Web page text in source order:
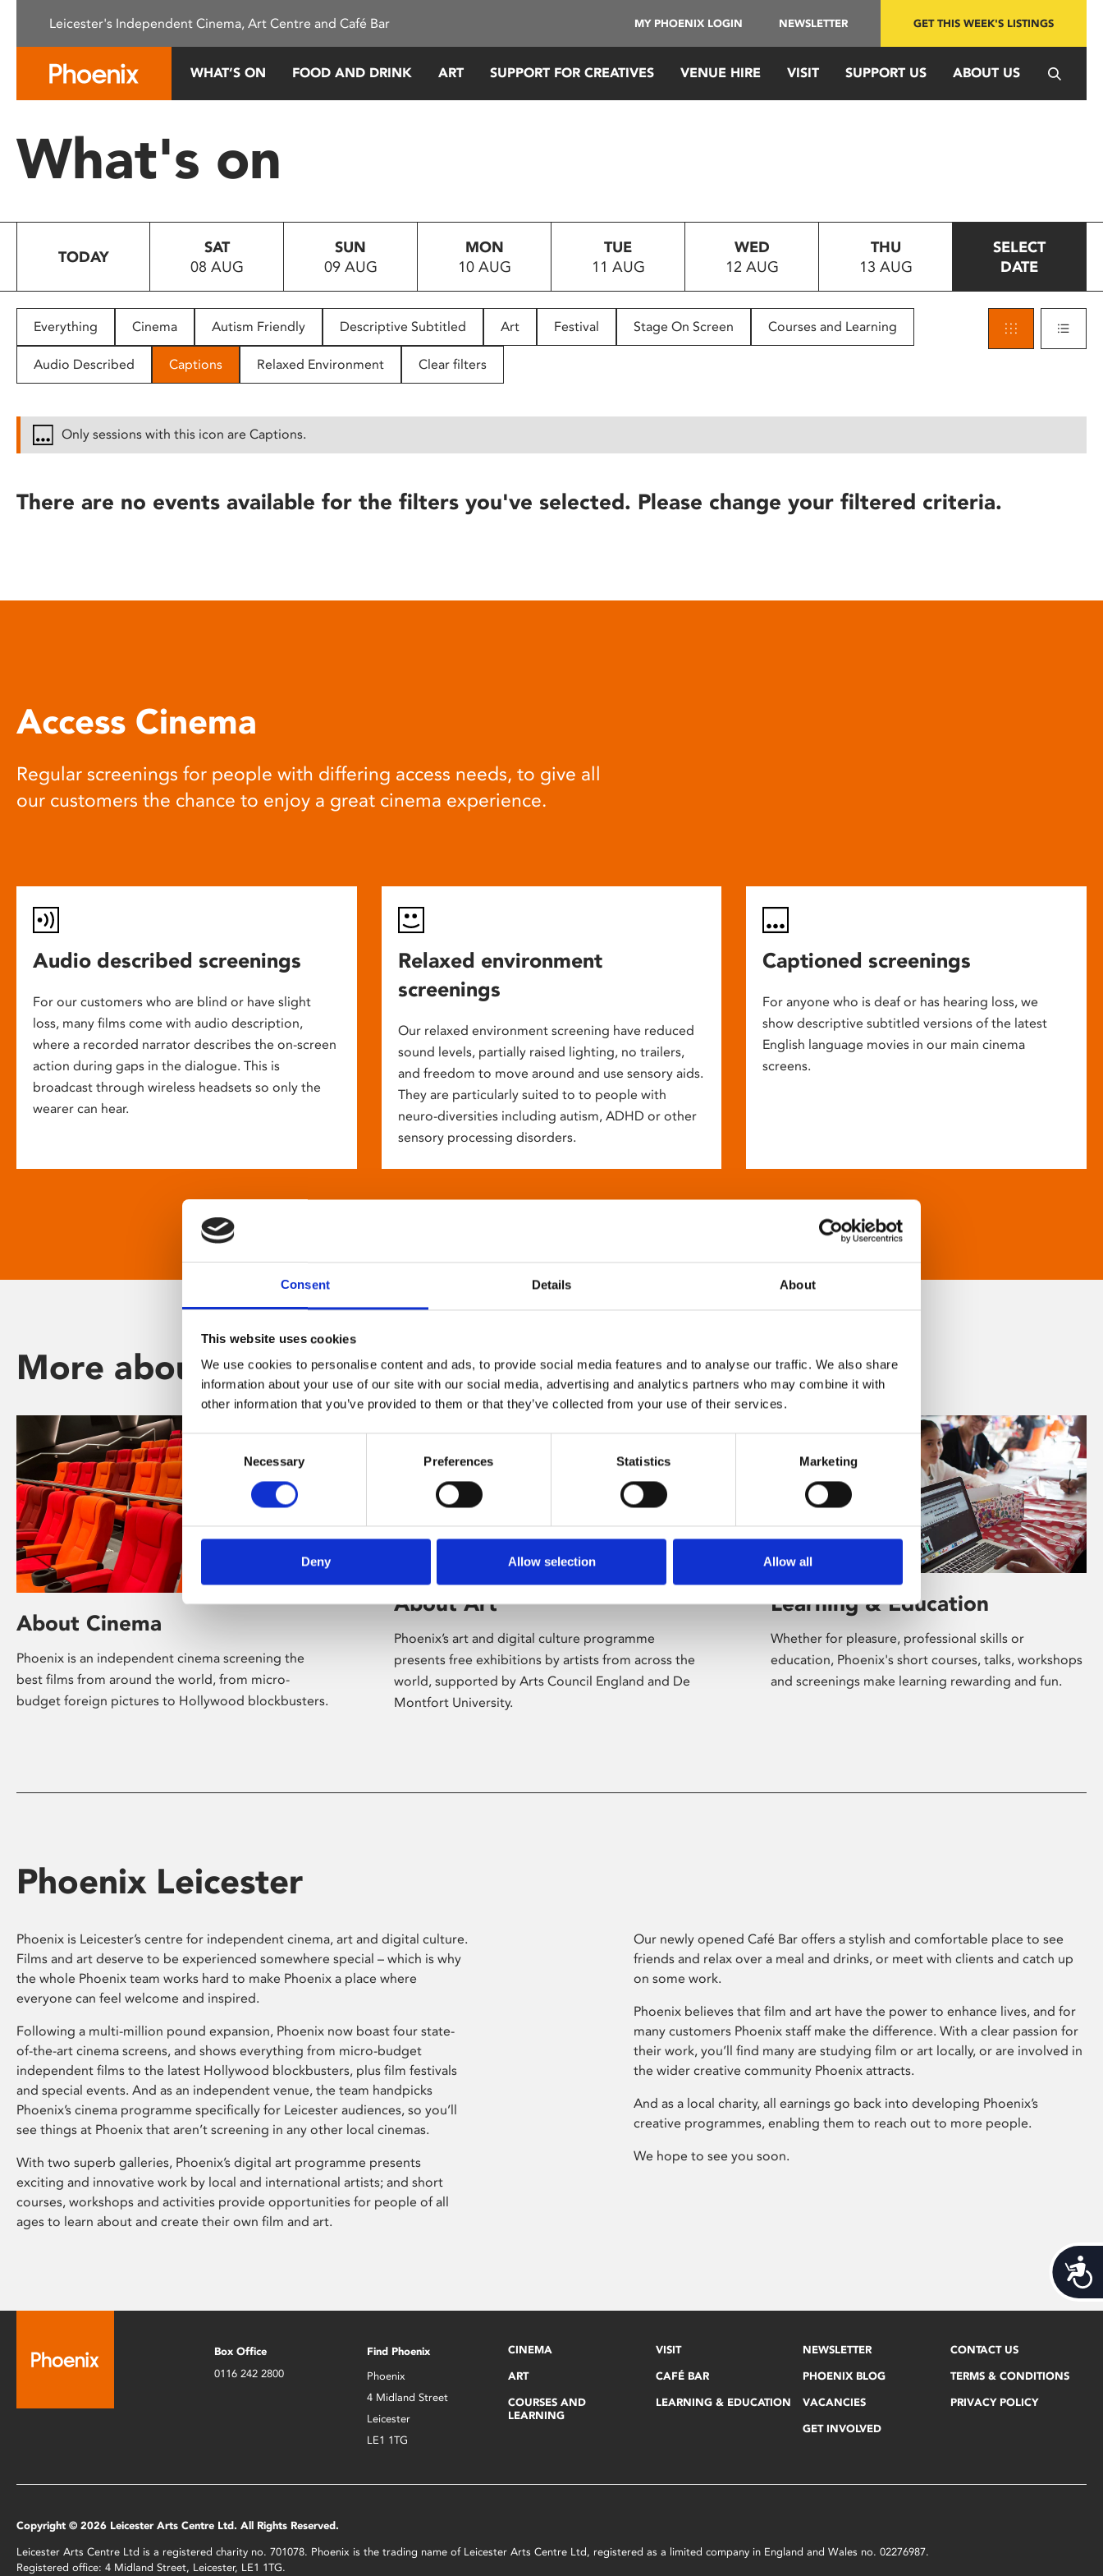
This
system.
Press
to
people
with
disabilities
reader;
open
Consent Details About
This website uses cookies
We use cookies to personalise content and ads, to provide social media features and to analyse our traffic. We also share
information about your use of our site with our social media, advertising and analytics partners who may combine it with
other information that you’ve provided to them or that they’ve collected from your use of their services.
Consent
Selection
Necessary Preferences Statistics Marketing
Deny Allow selection Allow all
Leicester's Independent Cinema, Art Centre and Café Bar MY PHOENIX LOGIN NEWSLETTER GET THIS WEEK'S LISTINGS
WHAT’S ON FOOD AND DRINK ART SUPPORT FOR CREATIVES VENUE HIRE VISIT SUPPORT US ABOUT US
What's on
TODAY
SAT
08 AUG
SUN
09 AUG
MON
10 AUG
TUE
11 AUG
WED
12 AUG
THU
13 AUG
SELECT
DATE
Everything Cinema Autism Friendly Descriptive Subtitled Art Festival Stage On Screen Courses and Learning
Audio Described Captions Relaxed Environment Clear filters
Only sessions with this icon are Captions.
There are no events available for the filters you've selected. Please change your filtered criteria.
Access Cinema
Regular screenings for people with differing access needs, to give all
our customers the chance to enjoy a great cinema experience.
Audio described screenings
For our customers who are blind or have slight
loss, many films come with audio description,
where a recorded narrator describes the on-screen
action during gaps in the dialogue. This is
broadcast through wireless headsets so only the
wearer can hear.
Relaxed environment
screenings
Our relaxed environment screening have reduced
sound levels, partially raised lighting, no trailers,
and freedom to move around and use sensory aids.
They are particularly suited to to people with
neuro-diversities including autism, ADHD or other
sensory processing disorders.
Captioned screenings
For anyone who is deaf or has hearing loss, we
show descriptive subtitled versions of the latest
English language movies in our main cinema
screens.
More about Phoenix
About Cinema
Phoenix is an independent cinema screening the
best films from around the world, from micro-
budget foreign pictures to Hollywood blockbusters.
About Art
Phoenix’s art and digital culture programme
presents free exhibitions by artists from across the
world, supported by Arts Council England and De
Montfort University.
Learning & Education
Whether for pleasure, professional skills or
education, Phoenix's short courses, talks, workshops
and screenings make learning rewarding and fun.
Phoenix Leicester
Phoenix is Leicester’s centre for independent cinema, art and digital culture.
Films and art deserve to be experienced somewhere special – which is why
the whole Phoenix team works hard to make Phoenix a place where
everyone can feel welcome and inspired.
Following a multi-million pound expansion, Phoenix now boast four state-
of-the-art cinema screens, and shows everything from micro-budget
independent films to the latest Hollywood blockbusters, plus film festivals
and special events. And as an independent venue, the team handpicks
Phoenix’s cinema programme specifically for Leicester audiences, so you’ll
see things at Phoenix that aren’t screening in any other local cinemas.
With two superb galleries, Phoenix’s digital art programme presents
exciting and innovative work by local and international artists; and short
courses, workshops and activities provide opportunities for people of all
ages to learn about and create their own film and art.
Our newly opened Café Bar offers a stylish and comfortable place to see
friends and relax over a meal and drinks, or meet with clients and catch up
on some work.
Phoenix believes that film and art have the power to enhance lives, and for
many customers Phoenix staff make the difference. With a clear passion for
their work, you’ll find many are studying film or art locally, or are involved in
the wider creative community Phoenix attracts.
And as a local charity, all earnings go back into developing Phoenix’s
creative programmes, enabling them to reach out to more people.
We hope to see you soon.
Box Office
0116 242 2800
Find Phoenix
Phoenix
4 Midland Street
Leicester
LE1 1TG
CINEMA
ART
COURSES AND
LEARNING
VISIT
CAFÉ BAR
LEARNING & EDUCATION
NEWSLETTER
PHOENIX BLOG
VACANCIES
GET INVOLVED
CONTACT US
TERMS & CONDITIONS
PRIVACY POLICY
Copyright © 2026 Leicester Arts Centre Ltd. All Rights Reserved.
Leicester Arts Centre Ltd is a registered charity no. 701078. Phoenix is the trading name of Leicester Arts Centre Ltd, registered as a limited company in England and Wales no. 02276987.
Registered office: 4 Midland Street, Leicester, LE1 1TG.